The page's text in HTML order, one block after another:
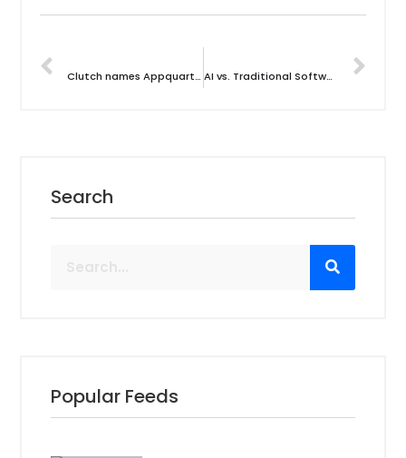
Clutch names Appquarterz Tehnologies as a Game Changer in India’s Application Testing Industry AI vs. Traditional Software Testing: Which is the Future of Testing?
Search
Popular Feeds